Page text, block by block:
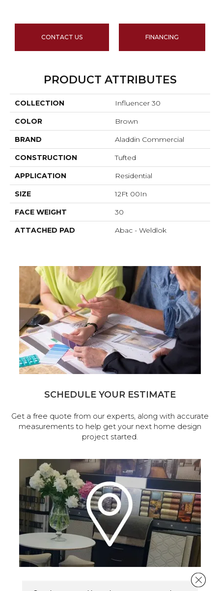
CONTACT US FINANCING
PRODUCT ATTRIBUTES
COLLECTION Influencer 30
COLOR Brown
BRAND Aladdin Commercial
CONSTRUCTION Tufted
APPLICATION Residential
SIZE 12Ft 00In
FACE WEIGHT 30
ATTACHED PAD Abac - Weldlok
SCHEDULE YOUR ESTIMATE
Get a free quote from our experts, along with accurate
measurements to help get your next home design
project started.
Close